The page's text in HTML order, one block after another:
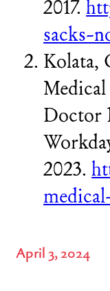
2017.
sacks-
Kolata,
Doctor
2023.
April 3, 2024